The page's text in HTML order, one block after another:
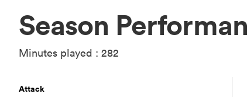
Season
Minutes played : 282
Attack